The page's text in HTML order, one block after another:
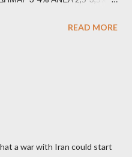
Β' κ.λ.π. 20-23% ΝΔ
12-15% ΧΑ 6-8% ΚΚΕ 5-
20-23% ΝΔ 12-15% ΧΑ
READ MORE
a war with Iran could start